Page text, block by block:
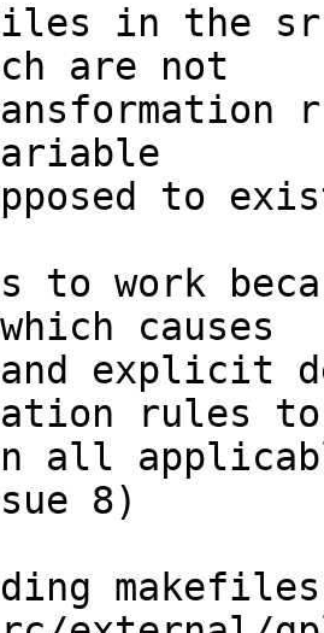
in the
are not
to
to work
causes
explicit
rules
all
8)